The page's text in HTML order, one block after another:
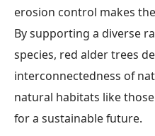
erosion control makes
By supporting a diverse
species, red alder trees
interconnectedness of
natural habitats like
for a sustainable future.